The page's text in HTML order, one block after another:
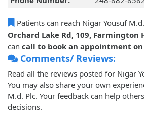
Patients can reach Nigar Yousuf
Orchard Lake Rd, 109, Farmington
can call to book an appointment on
Comments/ Reviews:
Read all the reviews posted for Nigar
You may also share your own
M.d. Plc. Your feedback can help
decisions.